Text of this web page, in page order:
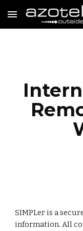
Skip to main content
SIMPLer is a
information. All